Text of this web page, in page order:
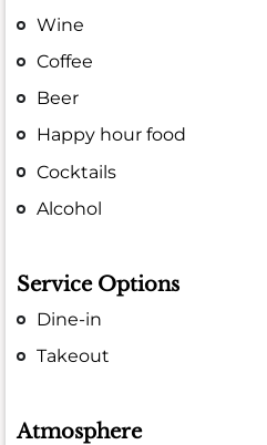
Wine
Coffee
Beer
Happy hour food
Cocktails
Alcohol
Service Options
Dine-in
Takeout
Atmosphere